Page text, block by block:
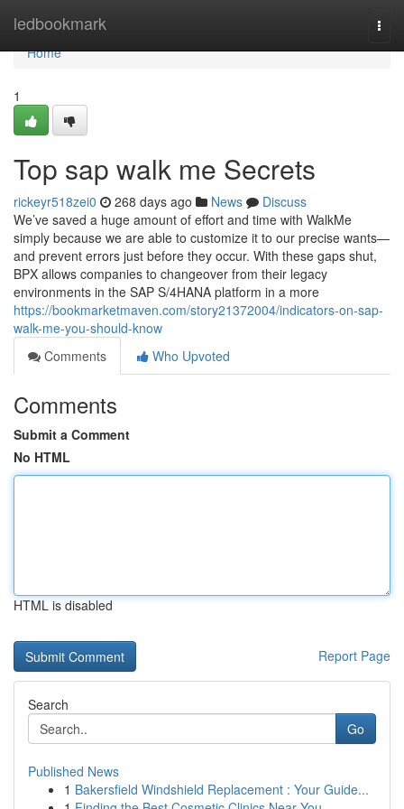
ledbookmark
Home
Home
1
Top sap walk me Secrets
rickeyr518zei0 268 days ago News
Discuss
We’ve saved a huge amount of effort and time with WalkMe
simply because we are able to customize it to our precise wants—
and prevent errors just before they occur. With these gaps shut,
BPX allows companies to changeover from their legacy
environments in the SAP S/4HANA platform in a more
https://bookmarketmaven.com/story21372004/indicators-on-sap-
walk-me-you-should-know
Comments
Who Upvoted
Comments
Submit a Comment
No HTML
HTML is disabled
Report Page
Search
Go
Published News
1 Bakersfield Windshield Replacement : Your Guide...